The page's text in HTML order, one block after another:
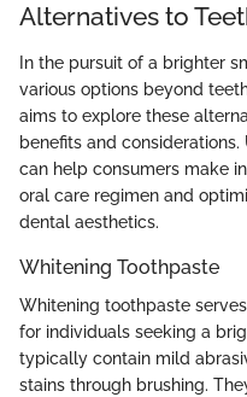
Alternatives to
In the pursuit of a brighter
various options beyond
aims to explore these
benefits and
can help consumers make
oral care regimen and
dental aesthetics.
Whitening Toothpaste
Whitening toothpaste
for individuals seeking a
typically contain mild
stains through brushing.